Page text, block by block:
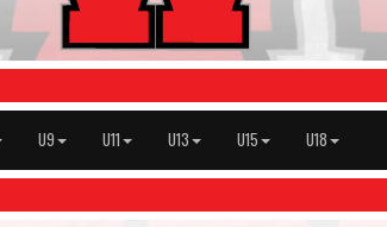
U9 U11 U13 U15 U18